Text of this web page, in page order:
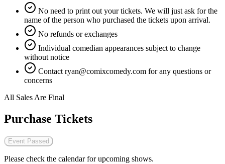
No need to print out your tickets. We will just ask for the
name of the person who purchased the tickets upon arrival.
No refunds or exchanges
Individual comedian appearances subject to change
without notice
Contact ryan@comixcomedy.com for any questions or
concerns
All Sales Are Final
Purchase Tickets
Event Passed
Please check the calendar for upcoming shows.